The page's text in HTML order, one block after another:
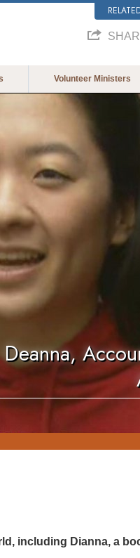
Volunteer Ministers
Deanna,
including Dianna, a